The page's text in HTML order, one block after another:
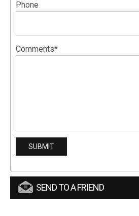
Phone
Comments*
SEND TO A FRIEND